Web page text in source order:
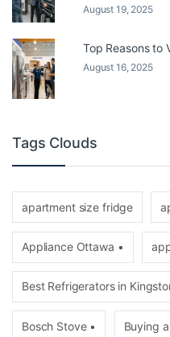
August 19, 2025
Top Reasons to
August 16, 2025
Tags Clouds
apartment size fridge
Appliance Ottawa •
Best Refrigerators in
Bosch Stove • Buying